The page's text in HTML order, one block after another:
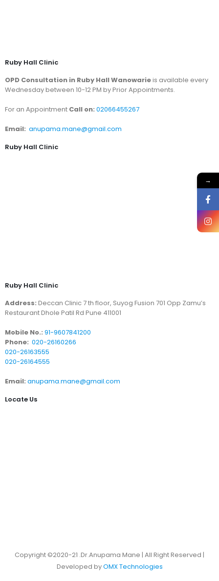
→
Ruby Hall Clinic
OPD Consultation in Ruby Hall Wanowarieis available every
Wednesday between 10-12 PM by Prior Appointments.
For an Appointment Call on: 02066455267
Email: anupama.mane@gmail.com
Ruby Hall Clinic
Ruby Hall Clinic
Address: Deccan Clinic 7 th floor, Suyog Fusion 701 Opp Zamu’s
Restaurant Dhole Patil Rd Pune 411001
Mobile No.: 91-9607841200
Phone: 020-26160266
020-26163555
020-26164555
Email: anupama.mane@gmail.com
Locate Us
Copyright ©2020-21 .Dr.Anupama Mane | All Right Reserved |
Developed byOMX Technologies